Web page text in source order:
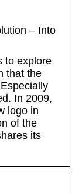
– Into
to explore
that the
In 2009,
logo in
of the
its